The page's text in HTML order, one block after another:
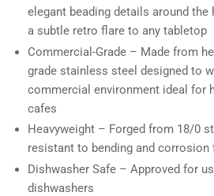
elegant beading details around the
a subtle retro flare to any tabletop
Commercial-Grade – Made from
grade stainless steel designed to
commercial environment ideal for
cafes
Heavyweight – Forged from 18/0
resistant to bending and
Dishwasher Safe – Approved for
dishwashers